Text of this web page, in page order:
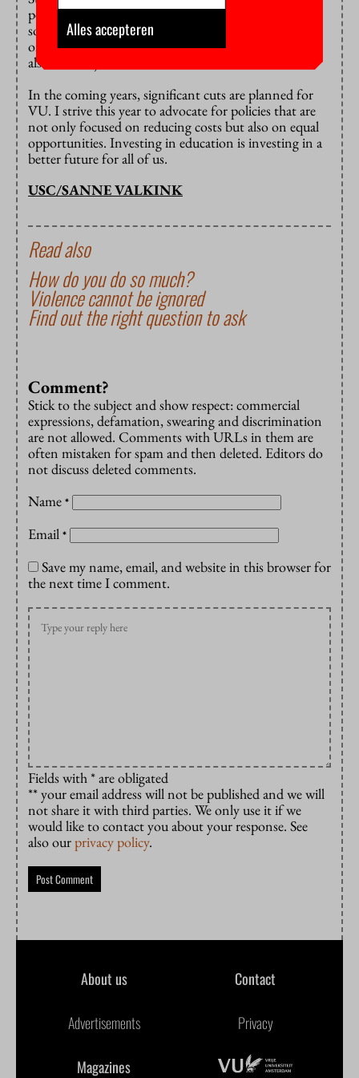
people from wealthy families, and this is not only
socially detrimental—since we are no longer focusing
on developing people with the best potential—but it
also feels unjust.
In the coming years, significant cuts are planned for
VU. I strive this year to advocate for policies that are
not only focused on reducing costs but also on equal
opportunities. Investing in education is investing in a
better future for all of us.
USC/SANNE VALKINK
Read also
How do you do so much?
Violence cannot be ignored
Find out the right question to ask
Comment?
Stick to the subject and show respect: commercial
expressions, defamation, swearing and discrimination
are not allowed. Comments with URLs in them are
often mistaken for spam and then deleted. Editors do
not discuss deleted comments.
Name *
Email *
Save my name, email, and website in this browser for
the next time I comment.
Fields with * are obligated
** your email address will not be published and we will
not share it with third parties. We only use it if we
would like to contact you about your response. See
also ourprivacy policy.
About us Contact
Advertisements Privacy
Magazines
Alles accepteren